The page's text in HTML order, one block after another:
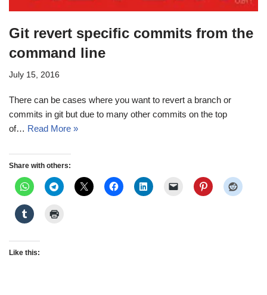
Git revert specific commits from the
command line
July 15, 2016
There can be cases where you want to revert a branch or
commits in git but due to many other commits on the top
of… Read More »
Share with others:
Like this: